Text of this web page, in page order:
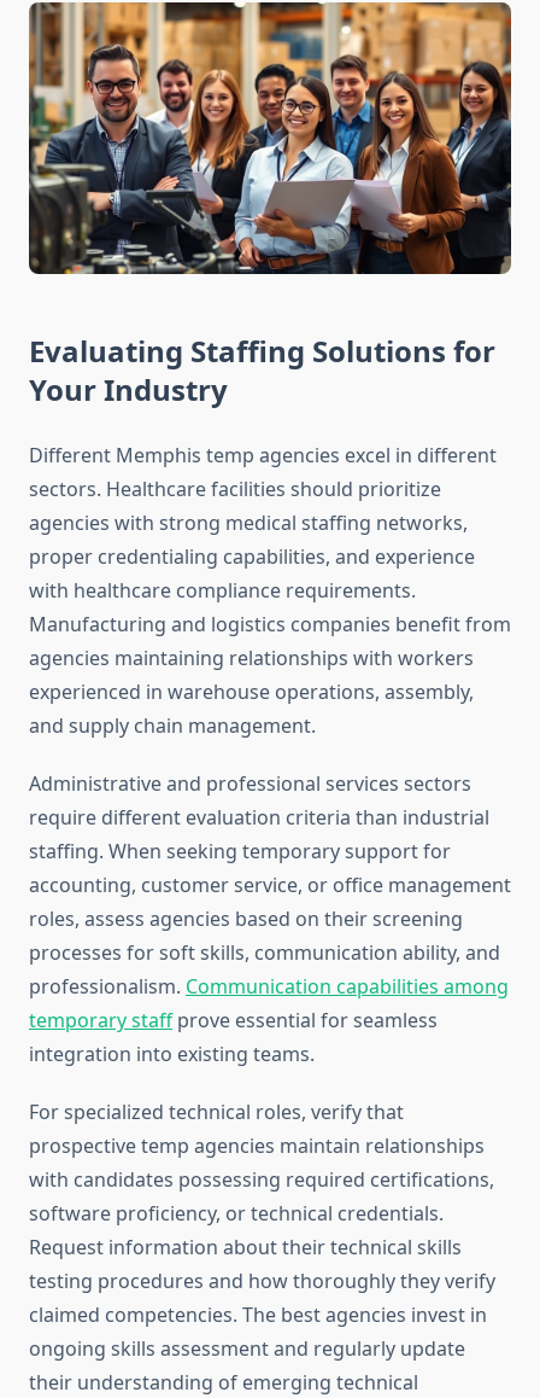
Evaluating Staffing Solutions for
Your Industry
Different Memphis temp agencies excel in different
sectors. Healthcare facilities should prioritize
agencies with strong medical staffing networks,
proper credentialing capabilities, and experience
with healthcare compliance requirements.
Manufacturing and logistics companies benefit from
agencies maintaining relationships with workers
experienced in warehouse operations, assembly,
and supply chain management.
Administrative and professional services sectors
require different evaluation criteria than industrial
staffing. When seeking temporary support for
accounting, customer service, or office management
roles, assess agencies based on their screening
processes for soft skills, communication ability, and
professionalism. Communication capabilities among
temporary staffprove essential for seamless
integration into existing teams.
For specialized technical roles, verify that
prospective temp agencies maintain relationships
with candidates possessing required certifications,
software proficiency, or technical credentials.
Request information about their technical skills
testing procedures and how thoroughly they verify
claimed competencies. The best agencies invest in
ongoing skills assessment and regularly update
their understanding of emerging technical